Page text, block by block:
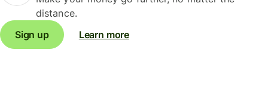
distance.
Sign up
Learn more